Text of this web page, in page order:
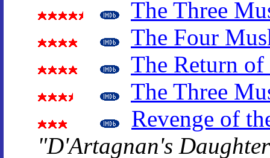
The Three
The Four
The Return of
The Three
Revenge of
"D'Artagnan's